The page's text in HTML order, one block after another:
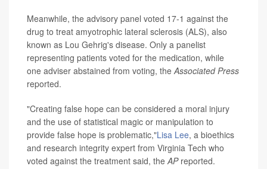
Meanwhile, the advisory panel voted 17-1 against the
drug to treat amyotrophic lateral sclerosis (ALS), also
known as Lou Gehrig's disease. Only a panelist
representing patients voted for the medication, while
one adviser abstained from voting, the Associated Press
reported.
"Creating false hope can be considered a moral injury
and the use of statistical magic or manipulation to
provide false hope is problematic,"Lisa Lee, a bioethics
and research integrity expert from Virginia Tech who
voted against the treatment said, the APreported.